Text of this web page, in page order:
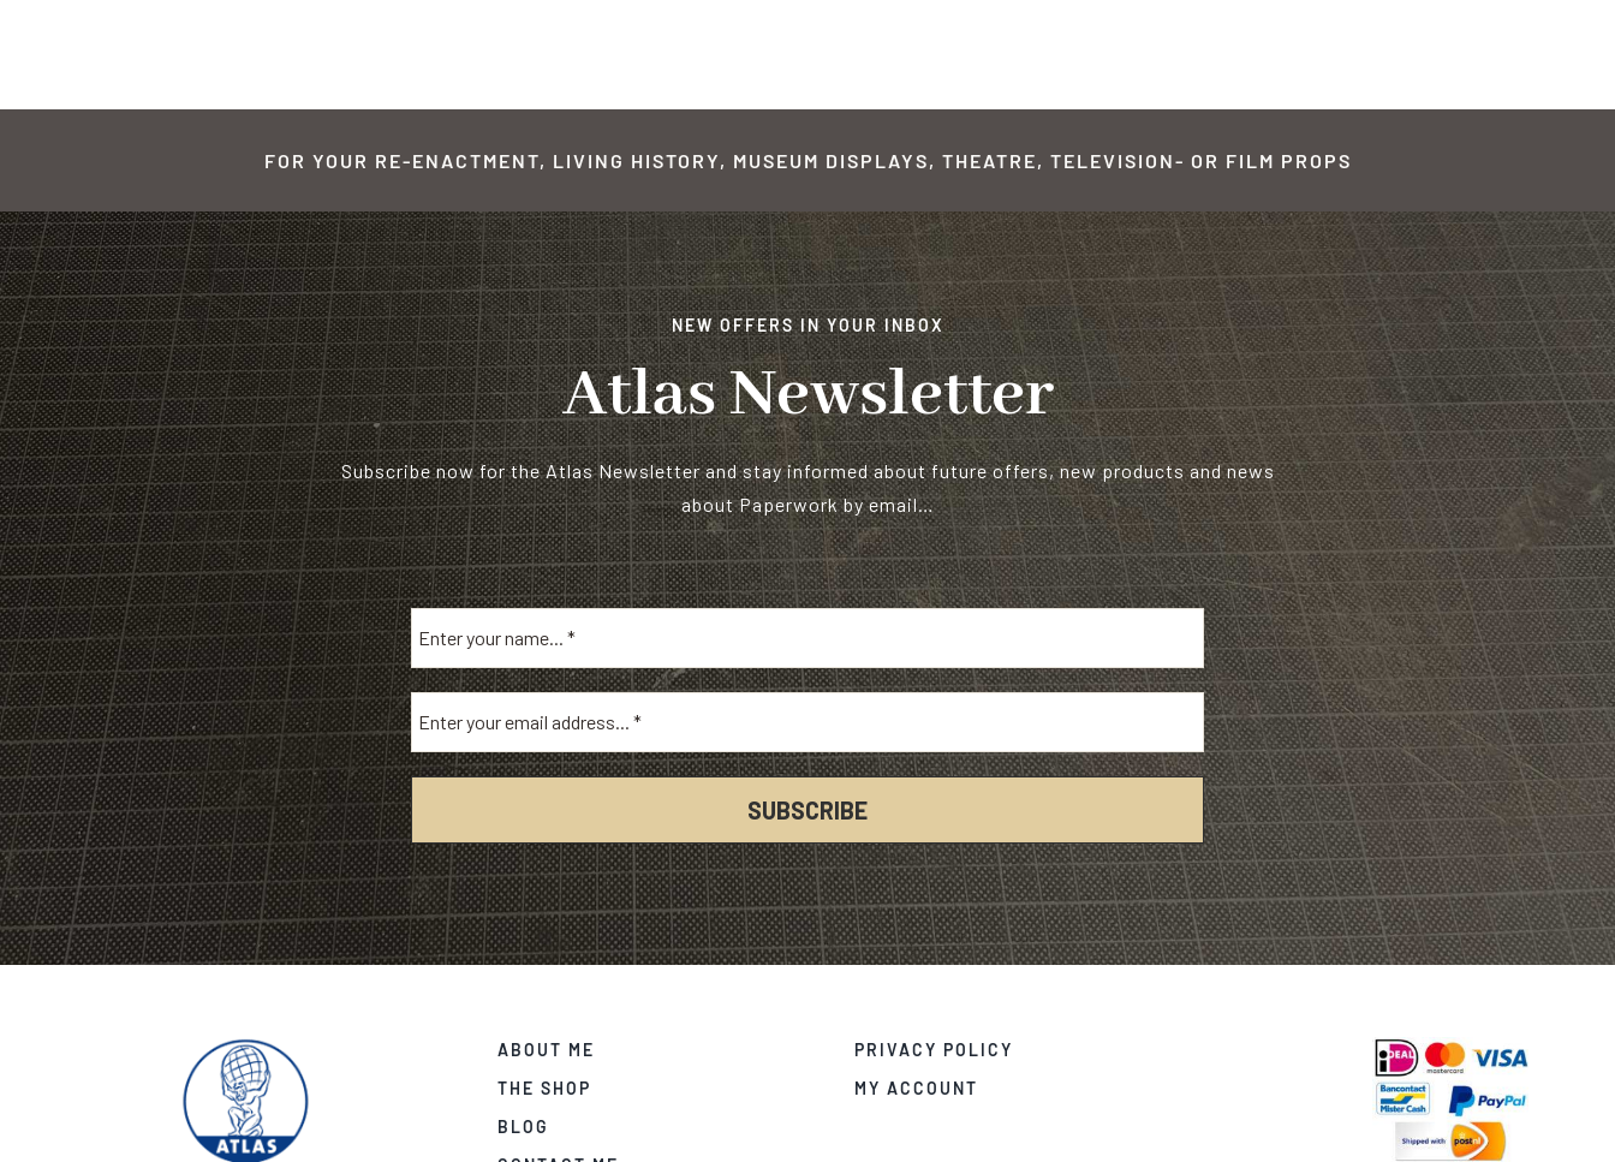
FOR YOUR RE-ENACTMENT, LIVING HISTORY, MUSEUM DISPLAYS, THEATRE, TELEVISION- OR FILM PROPS
NEW OFFERS IN YOUR INBOX
Atlas Newsletter
Subscribe now for the Atlas Newsletter and stay informed about future offers, new products and news
about Paperwork by email…
ABOUT ME
THE SHOP
BLOG
PRIVACY POLICY
MY ACCOUNT